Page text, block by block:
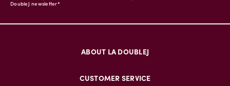
DoubleJ newsletter*
ABOUT LA DOUBLEJ
CUSTOMER SERVICE